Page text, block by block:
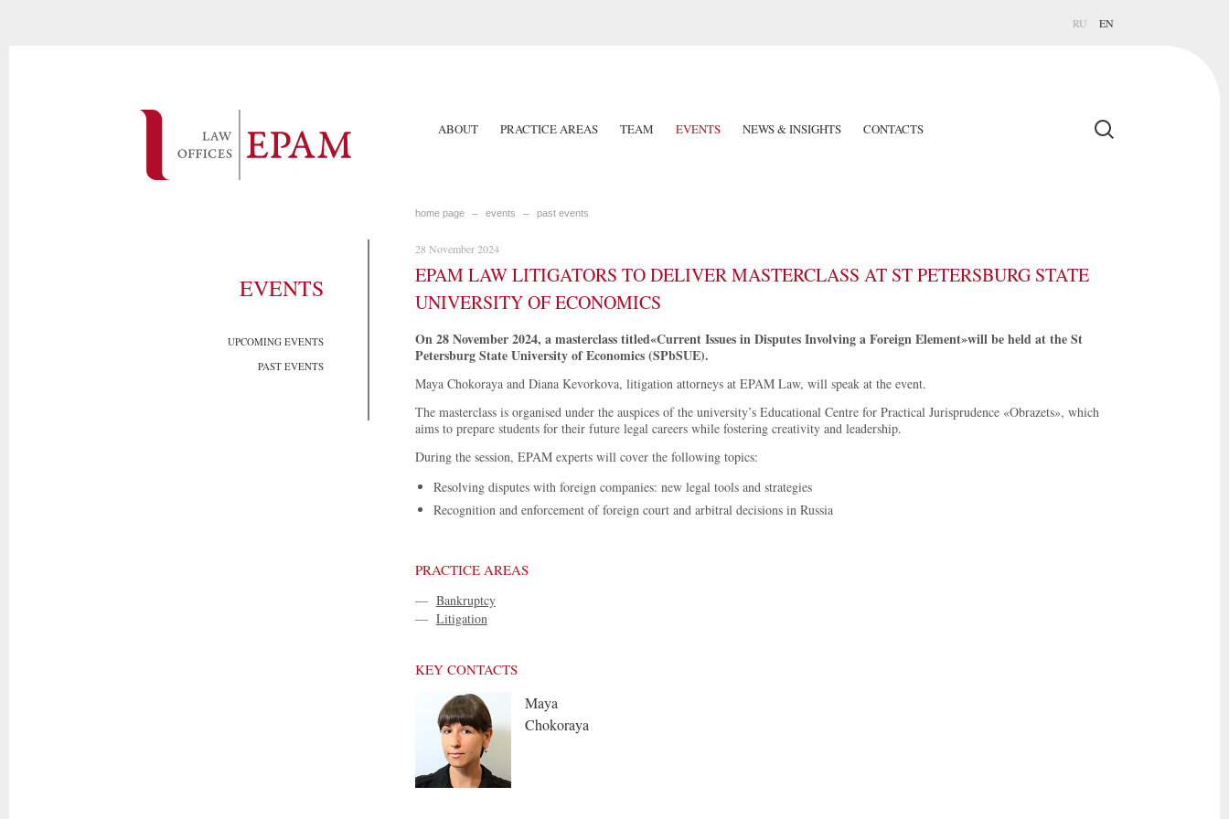
RU EN
ABOUT PRACTICE AREAS TEAM EVENTS NEWS & INSIGHTS CONTACTS
EVENTS
UPCOMING EVENTS
PAST EVENTS
home page events past events
28 November 2024
EPAM LAW LITIGATORS TO DELIVER MASTERCLASS AT ST PETERSBURG STATE
UNIVERSITY OF ECONOMICS
On 28 November 2024, a masterclass titled«Current Issues in Disputes Involving a Foreign Element»will be held at the St
Petersburg State University of Economics (SPbSUE).
Maya Chokoraya and Diana Kevorkova, litigation attorneys at EPAM Law, will speak at the event.
The masterclass is organised under the auspices of the university’s Educational Centre for Practical Jurisprudence «Obrazets», which
aims to prepare students for their future legal careers while fostering creativity and leadership.
During the session, EPAM experts will cover the following topics:
Resolving disputes with foreign companies: new legal tools and strategies
Recognition and enforcement of foreign court and arbitral decisions in Russia
PRACTICE AREAS
— Bankruptcy
— Litigation
KEY CONTACTS
Maya
Chokoraya